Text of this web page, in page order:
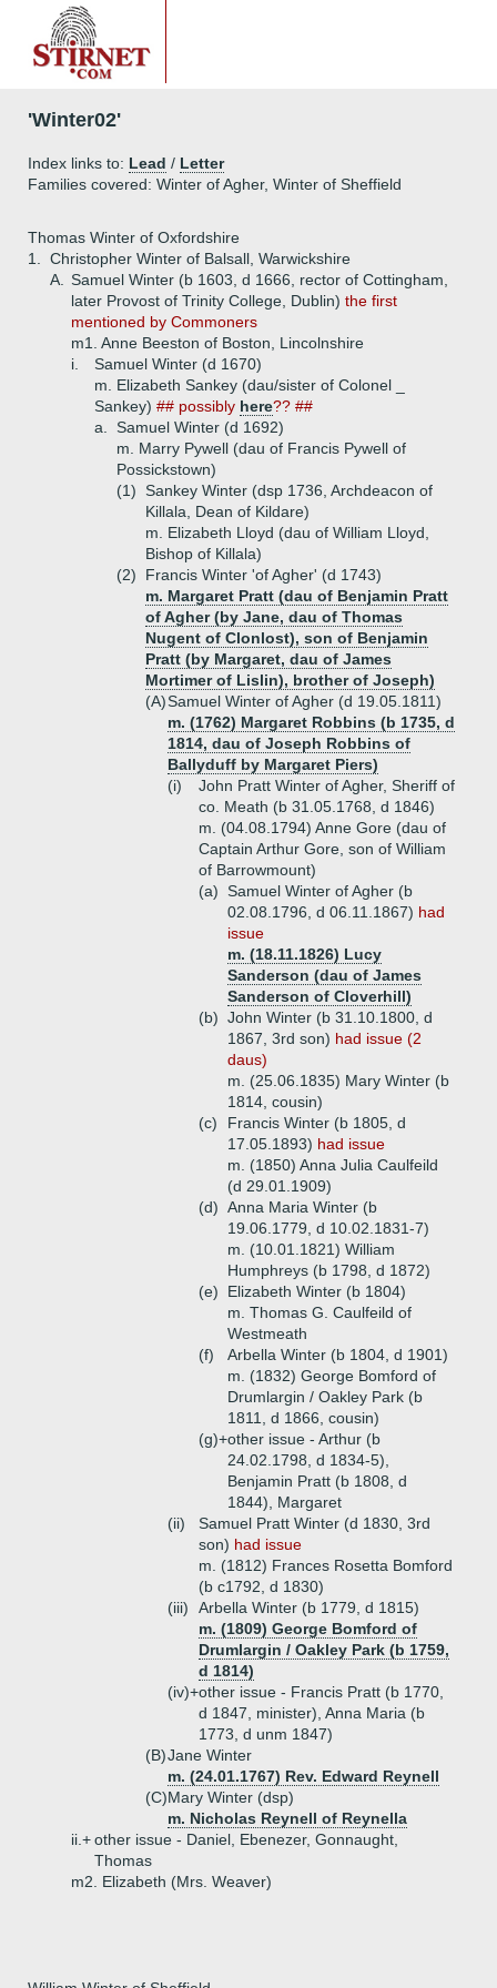
'Winter02'
Index links to: Lead / Letter
Families covered: Winter of Agher, Winter of Sheffield
Thomas Winter of Oxfordshire
1.
Christopher Winter of Balsall, Warwickshire
A.
Samuel Winter (b 1603, d 1666, rector of Cottingham,
later Provost of Trinity College, Dublin) the first
mentioned by Commoners
m1. Anne Beeston of Boston, Lincolnshire
i.
Samuel Winter (d 1670)
m. Elizabeth Sankey (dau/sister of Colonel _
Sankey) ## possibly here?? ##
a.
Samuel Winter (d 1692)
m. Marry Pywell (dau of Francis Pywell of
Possickstown)
(1) Sankey Winter (dsp 1736, Archdeacon of
Killala, Dean of Kildare)
m. Elizabeth Lloyd (dau of William Lloyd,
Bishop of Killala)
(2)
Francis Winter 'of Agher' (d 1743)
m. Margaret Pratt (dau of Benjamin Pratt
of Agher (by Jane, dau of Thomas
Nugent of Clonlost), son of Benjamin
Pratt (by Margaret, dau of James
Mortimer of Lislin), brother of Joseph)
(A)Samuel Winter of Agher (d 19.05.1811)
m. (1762) Margaret Robbins (b 1735, d
1814, dau of Joseph Robbins of
Ballyduff by Margaret Piers)
(i)
John Pratt Winter of Agher, Sheriff of
co. Meath (b 31.05.1768, d 1846)
m. (04.08.1794) Anne Gore (dau of
Captain Arthur Gore, son of William
of Barrowmount)
(a) Samuel Winter of Agher (b
02.08.1796, d 06.11.1867) had
issue
m. (18.11.1826) Lucy
Sanderson (dau of James
Sanderson of Cloverhill)
(b) John Winter (b 31.10.1800, d
1867, 3rd son) had issue (2
daus)
m. (25.06.1835) Mary Winter (b
1814, cousin)
(c)
Francis Winter (b 1805, d
17.05.1893) had issue
m. (1850) Anna Julia Caulfeild
(d 29.01.1909)
(d) Anna Maria Winter (b
19.06.1779, d 10.02.1831-7)
m. (10.01.1821) William
Humphreys (b 1798, d 1872)
(e)
Elizabeth Winter (b 1804)
m. Thomas G. Caulfeild of
Westmeath
(f)
Arbella Winter (b 1804, d 1901)
m. (1832) George Bomford of
Drumlargin / Oakley Park (b
1811, d 1866, cousin)
(g)+other issue - Arthur (b
24.02.1798, d 1834-5),
Benjamin Pratt (b 1808, d
1844), Margaret
(ii)
Samuel Pratt Winter (d 1830, 3rd
son) had issue
m. (1812) Frances Rosetta Bomford
(b c1792, d 1830)
(iii)
Arbella Winter (b 1779, d 1815)
m. (1809) George Bomford of
Drumlargin / Oakley Park (b 1759,
d 1814)
(iv)+other issue - Francis Pratt (b 1770,
d 1847, minister), Anna Maria (b
1773, d unm 1847)
(B)Jane Winter
m. (24.01.1767) Rev. Edward Reynell
(C)Mary Winter (dsp)
m. Nicholas Reynell of Reynella
ii.+other issue - Daniel, Ebenezer, Gonnaught,
Thomas
m2. Elizabeth (Mrs. Weaver)